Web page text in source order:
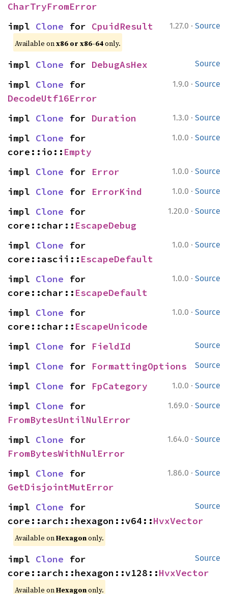
CharTryFromError
1.27.0 · Source
impl Clone for CpuidResult
Available onx86 or x86-64only.
Source
impl Clone for DebugAsHex
1.9.0 · Source
impl Clone
DecodeUtf16Error
1.3.0 · Source
impl Clone for Duration
1.0.0 · Source
impl Clone for
core::io:: Empty
1.0.0 · Source
impl Clone for Error
1.0.0 · Source
impl Clone for ErrorKind
1.20.0 · Source
impl Clone for
core::char:: EscapeDebug
1.0.0 · Source
impl Clone for
core::ascii:: EscapeDefault
1.0.0 · Source
impl Clone for
core::char:: EscapeDefault
1.0.0 · Source
impl Clone for
core::char:: EscapeUnicode
Source
impl Clone for FieldId
Source
impl Clone for FormattingOptions
1.0.0 · Source
impl Clone for FpCategory
1.69.0 · Source
impl Clone
FromBytesUntilNulError
1.64.0 · Source
impl Clone
FromBytesWithNulError
1.86.0 · Source
impl Clone
GetDisjointMutError
Source
impl Clone for
core::arch::hexagon::v64::HvxVector
Available onHexagononly.
Source
impl Clone for
core::arch::hexagon::v128::HvxVector
Available onHexagononly.